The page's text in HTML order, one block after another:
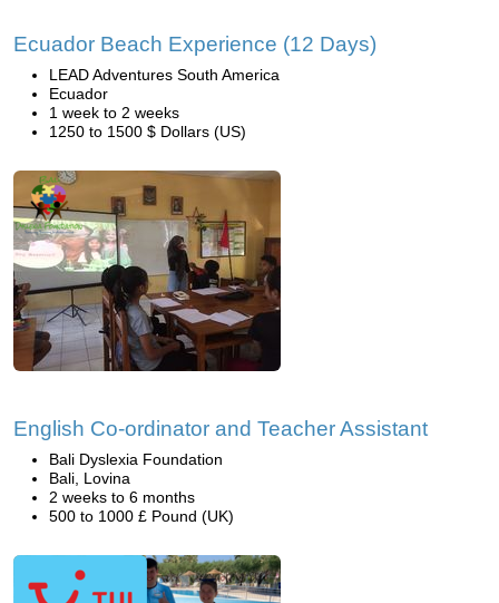
Ecuador Beach Experience (12 Days)
LEAD Adventures South America
Ecuador
1 week to 2 weeks
1250 to 1500 $ Dollars (US)
English Co-ordinator and Teacher Assistant
Bali Dyslexia Foundation
Bali, Lovina
2 weeks to 6 months
500 to 1000 £ Pound (UK)